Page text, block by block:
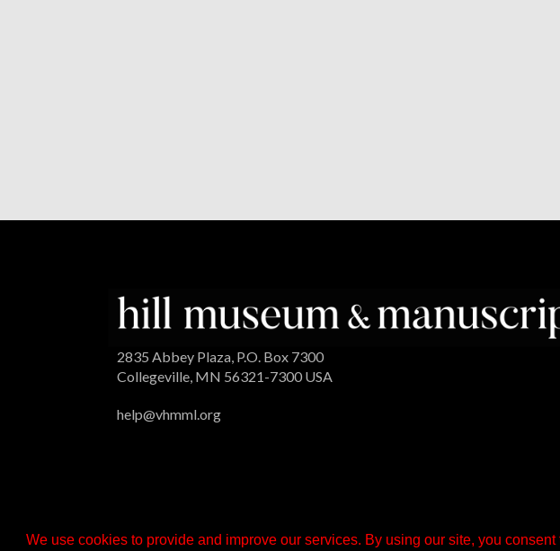
We use cookies to provide and improve our services. By using our site, you consent
2835 Abbey Plaza, P.O. Box 7300
Collegeville, MN 56321-7300 USA
help@vhmml.org